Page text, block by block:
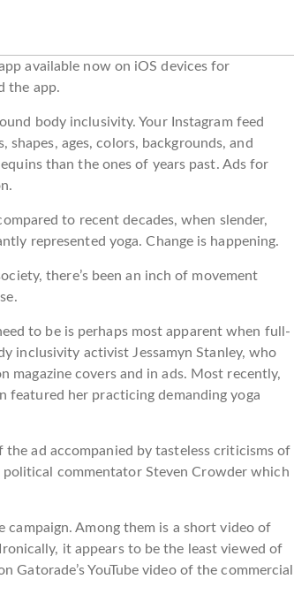
available now on iOS devices for
the app.
body inclusivity. Your Instagram feed
ages, colors, backgrounds, and
than the ones of years past. Ads for
to recent decades, when slender,
represented yoga. Change is happening.
there’s been an inch of movement
to be is perhaps most apparent when full-
inclusivity activist Jessamyn Stanley, who
magazine covers and in ads. Most recently,
featured her practicing demanding yoga
ad accompanied by tasteless criticisms of
political commentator Steven Crowder which
campaign. Among them is a short video of
it appears to be the least viewed of
YouTube video of the commercial